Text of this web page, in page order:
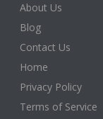
About Us
Blog
Contact Us
Home
Privacy Policy
Terms of Service